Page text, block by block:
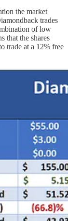
the market
trades
of low
that the shares
trade at a 12% free